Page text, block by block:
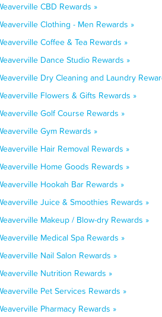
CBD Rewards »
Clothing - Men Rewards »
Coffee & Tea Rewards »
Dance Studio Rewards »
Dry Cleaning and Laundry
Flowers & Gifts Rewards »
Golf Course Rewards »
Gym Rewards »
Hair Removal Rewards »
Home Goods Rewards »
Hookah Bar Rewards »
Juice & Smoothies Rewards »
Makeup / Blow-dry Rewards »
Medical Spa Rewards »
Nail Salon Rewards »
Nutrition Rewards »
Pet Services Rewards »
Pharmacy Rewards »